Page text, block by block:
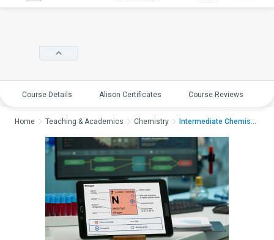
Course Details Alison Certificates Course Reviews
Home Teaching & Academics Chemistry Intermediate Chemist...